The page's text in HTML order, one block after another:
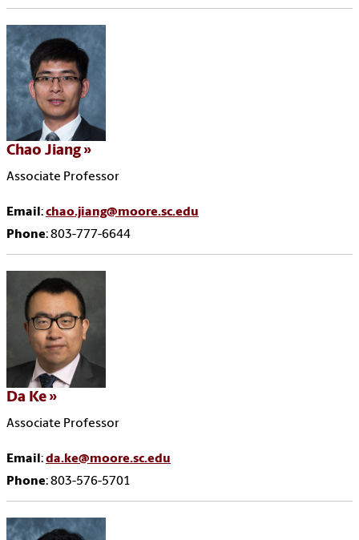
Chao Jiang
Associate Professor
Email:chao.jiang@moore.sc.edu
Phone: 803-777-6644
Da Ke
Associate Professor
Email:da.ke@moore.sc.edu
Phone: 803-576-5701